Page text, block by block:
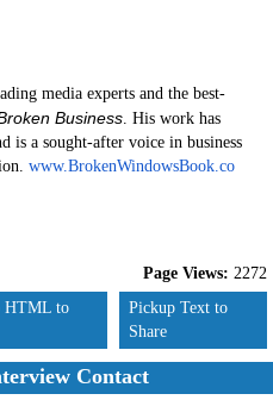
media experts and the best-
Business. His work has
is a sought-after voice in business
www.BrokenWindowsBook.co
Page Views: 2272
HTML to
Pickup Text to
Share
Contact